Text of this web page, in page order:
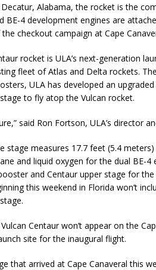
Alabama, the rocket is the
BE-4 development engines are
checkout campaign at Cape
rocket is ULA’s next-generation
fleet of Atlas and Delta rockets.
ULA has developed an
to fly atop the Vulcan rocket.
said Ron Fortson, ULA’s director
stage measures 17.7 feet (5.4
and liquid oxygen for the dual BE-
and Centaur upper stage for
this weekend in Florida won’t
Centaur won’t appear on the
site for the inaugural flight.
that arrived at Cape Canaveral this